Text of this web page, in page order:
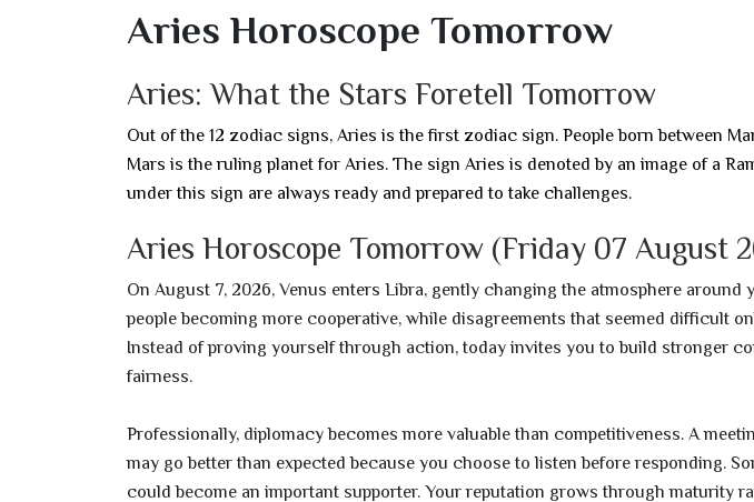
Aries Horoscope Tomorrow
Aries: What the Stars Foretell Tomorrow
Out of the 12 zodiac signs, Aries is the first zodiac sign. People born between
Mars is the ruling planet for Aries. The sign Aries is denoted by an image of a
under this sign are always ready and prepared to take challenges.
Aries Horoscope Tomorrow (Friday 07 August
On August 7, 2026, Venus enters Libra, gently changing the atmosphere around
people becoming more cooperative, while disagreements that seemed difficult
Instead of proving yourself through action, today invites you to build stronger
fairness.
Professionally, diplomacy becomes more valuable than competitiveness. A
may go better than expected because you choose to listen before responding.
could become an important supporter. Your reputation grows through maturity